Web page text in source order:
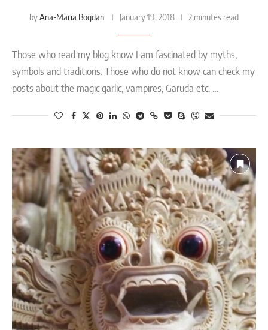
byAna-Maria Bogdan January 19, 2018 2 minutes read
Those who read my blog know I am fascinated by myths,
symbols and traditions. Those who do not know can check my
posts about the magic garlic, vampires, Garuda etc. …